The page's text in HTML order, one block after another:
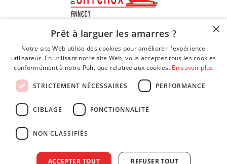
Legal Notice
×
Prêt à larguer les amarres ?
Notre site Web utilise des cookies pour améliorer l'expérience
utilisateur. En utilisant notre site Web, vous acceptez tous les cookies
conformément à notre Politique relative aux cookies. En savoir plus
STRICTEMENT NÉCESSAIRES PERFORMANCE
CIBLAGE FONCTIONNALITÉ
NON CLASSIFIÉS
ACCEPTER TOUT REFUSER TOUT